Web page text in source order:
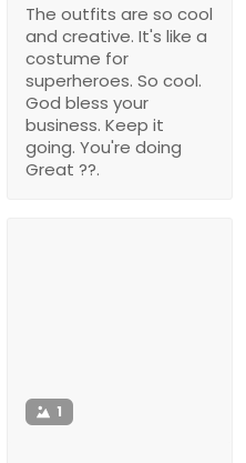
The outfits are so cool
and creative. It's like a
costume for
superheroes. So cool.
God bless your
business. Keep it
going. You're doing
Great ??.
1